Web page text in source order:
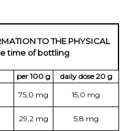
TO THE PHYSICAL
time of bottling
per 100 g
daily dose 20 g
75,0 mg
15,0 mg
29,2 mg
5,8 mg